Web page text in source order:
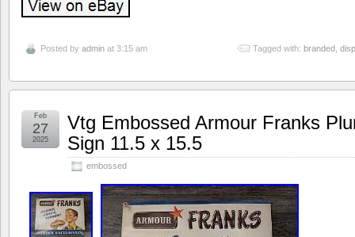
Posted by admin at 3:15 am Tagged with: branded
Vtg Embossed Armour Franks
Sign 11.5 x 15.5
embossed
Feb
27
2025